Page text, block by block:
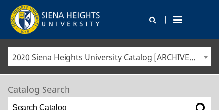
|
2020 Siena Heights University Catalog [ARCHIVED CATALOG]
Catalog Search